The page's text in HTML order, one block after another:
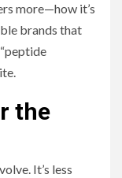
more—how it’s
brands that
the
It’s less